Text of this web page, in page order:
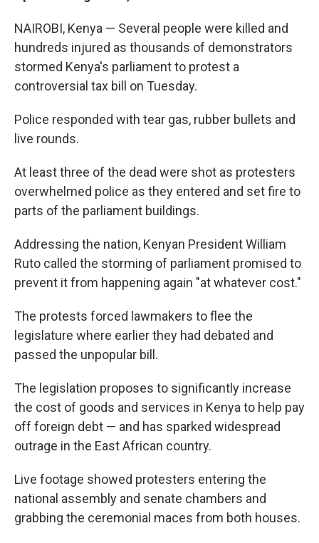
NAIROBI, Kenya — Several people were killed and
hundreds injured as thousands of demonstrators
stormed Kenya's parliament to protest a
controversial tax bill on Tuesday.
Police responded with tear gas, rubber bullets and
live rounds.
At least three of the dead were shot as protesters
overwhelmed police as they entered and set fire to
parts of the parliament buildings.
Addressing the nation, Kenyan President William
Ruto called the storming of parliament promised to
prevent it from happening again "at whatever cost."
The protests forced lawmakers to flee the
legislature where earlier they had debated and
passed the unpopular bill.
The legislation proposes to significantly increase
the cost of goods and services in Kenya to help pay
off foreign debt — and has sparked widespread
outrage in the East African country.
Live footage showed protesters entering the
national assembly and senate chambers and
grabbing the ceremonial maces from both houses.